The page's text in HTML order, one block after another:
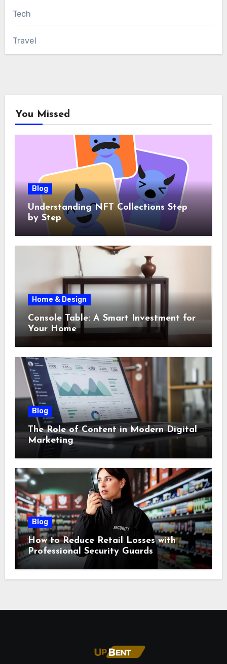
Tech
Travel
You Missed
Blog
Understanding NFT Collections Step
by Step
Home & Design
Console Table: A Smart Investment for
Your Home
Blog
The Role of Content in Modern Digital
Marketing
Blog
How to Reduce Retail Losses with
Professional Security Guards